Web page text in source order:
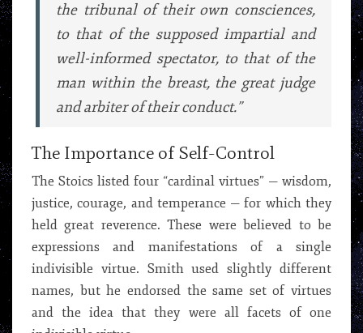
the tribunal of their own consciences,
to that of the supposed impartial and
well-informed spectator, to that of the
man within the breast, the great judge
and arbiter of their conduct.”
The Importance of Self-Control
The Stoics listed four “cardinal virtues” — wisdom,
justice, courage, and temperance — for which they
held great reverence. These were believed to be
expressions and manifestations of a single
indivisible virtue. Smith used slightly different
names, but he endorsed the same set of virtues
and the idea that they were all facets of one